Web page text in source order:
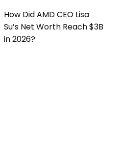
How Did AMD CEO Lisa
Su’s Net Worth Reach $3B
in 2026?